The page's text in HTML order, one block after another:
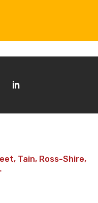
Tain, Ross-Shire,